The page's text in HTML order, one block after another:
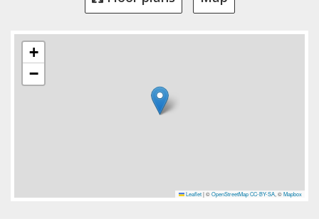
+
−
Leaflet |©OpenStreetMap CC-BY-SA, ©Mapbox